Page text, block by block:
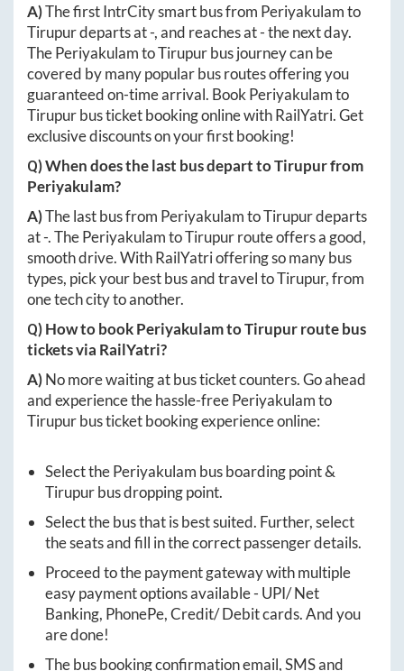
A)The first IntrCity smart bus from Periyakulamto
Tirupurdeparts at-, and reaches at-the next day.
ThePeriyakulamtoTirupurbus journey can be
covered by many popular bus routes offering you
guaranteed on-time arrival. Book Periyakulamto
Tirupurbus ticket booking online with RailYatri. Get
exclusive discounts on your first booking!
Q) When does the last bus depart toTirupurfrom
Periyakulam?
A)The last bus from PeriyakulamtoTirupurdeparts
at-. ThePeriyakulamtoTirupurroute offers a good,
smooth drive. With RailYatri offering so many bus
types, pick your best bus and travel toTirupur, from
one tech city to another.
Q) How to bookPeriyakulamtoTirupurroute bus
tickets via RailYatri?
A)No more waiting at bus ticket counters. Go ahead
and experience the hassle-freePeriyakulamto
Tirupurbus ticket booking experience online:
Select thePeriyakulam bus boarding point &
Tirupurbus dropping point.
Select the bus that is best suited. Further, select
the seats and fill in the correct passenger details.
Proceed to the payment gateway with multiple
easy payment options available - UPI/ Net
Banking, PhonePe, Credit/ Debit cards. And you
are done!
The bus booking confirmation email, SMS and